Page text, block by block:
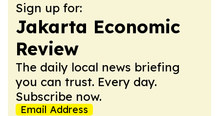
Sign up for:
Jakarta Economic
Review
The daily local news briefing
you can trust. Every day.
Subscribe now.
Email Address